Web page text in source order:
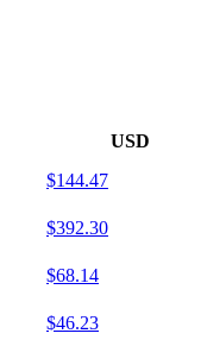
USD
$144.47
$392.30
$68.14
$46.23